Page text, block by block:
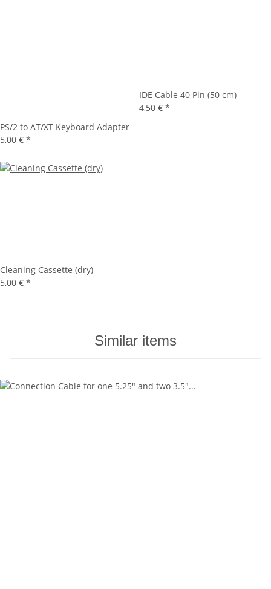
PS/2 to AT/XT Keyboard Adapter
5,00 € *
IDE Cable 40 Pin (50 cm)
4,50 € *
Cleaning Cassette (dry)
5,00 € *
Similar items